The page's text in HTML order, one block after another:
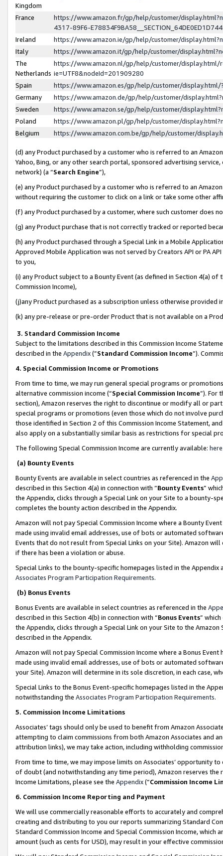
Kingdom
France
https://www.amazon.fr/gp/help/customer/
4317-89F6-
Ireland
https://www.amazon.ie/gp/help/customer/
Italy
https://www.amazon.it/gp/help/customer/
The
Netherlands
https://www.amazon.nl/gp/help/customer/display.html/
ie=UTF8&nodeId=201909280
Spain
https://www.amazon.es/gp/help/customer/
Germany
https://www.amazon.de/gp/help/customer/
Sweden
https://www.amazon.se/gp/help/customer/
Poland
https://www.amazon.pl/gp/help/customer/
Belgium
https://www.amazon.com.be/gp/help/customer/
(d) any Product purchased by a customer who is referred to an
Yahoo, Bing, or any other search portal, sponsored advertising
network) (a “Search Engine”),
(e) any Product purchased by a customer who is referred to an
without requiring the customer to click on a link or take some other
(f) any Product purchased by a customer, where such customer does
(g) any Product purchase that is not correctly tracked or reported
(h) any Product purchased through a Special Link in a Mobile
Approved Mobile Application was not served by Creators API or PA
to you,
(i) any Product subject to a Bounty Event (as defined in Section 4(a)
Commission Income),
(j)any Product purchased as a subscription unless otherwise provided
(k) any pre-release or pre-order Product that is not available on a
3. Standard Commission Income
Subject to the limitations described in this Commission Income
described in the Appendix(”Standard Commission Income”).
4. Special Commission Income or Promotions
From time to time, we may run general special programs or
alternative commission income (“Special Commission Income”). For
section), Amazon reserves the right to discontinue or modify all or
special programs or promotions (even those which do not involve
those identified in Section 2 of this Commission Income Statement,
also apply on a substantially similar basis as restrictions for special
The following Special Commission Income are currently available: here
(a) Bounty Events
Bounty Events are available in select countries as referenced in the
described in this Section 4(a) in connection with “Bounty Events”
the Appendix, clicks through a Special Link on your Site to a bounty-
completes the bounty action described in the Appendix.
Amazon will not pay Special Commission Income where a Bounty
made using invalid email addresses, use of bots or automated
Events that do not result from Special Links on your Site). Amazon
if there has been a violation or abuse.
Special Links to the bounty-specific homepages listed in the
Associates Program Participation Requirements.
(b) Bonus Events
Bonus Events are available in select countries as referenced in the
described in this Section 4(b) in connection with “Bonus Events”
the Appendix, clicks through a Special Link on your Site to the
described in the Appendix.
Amazon will not pay Special Commission Income where a Bonus
made using invalid email addresses, use of bots or automated
your Site). Amazon will determine in its sole discretion, in each case,
Special Links to the Bonus Event-specific homepages listed in the
notwithstanding the Associates Program Participation Requirements.
5. Commission Income Limitations
Associates’ tags should only be used to benefit from Amazon
attempting to claim commissions from both Amazon Associates and
attribution links), we may take action, including withholding
From time to time, we may impose limits on Associates’ opportunity
of doubt (and notwithstanding any time period), Amazon reserves
Income Limitations, please see the Appendix(“Commission Income
6. Commission Income Reporting and Payment
We will use commercially reasonable efforts to accurately and
creating and distributing to you our reports summarizing Standard
Standard Commission Income and Special Commission Income,
amount (such as cents for USD), may result in your effective